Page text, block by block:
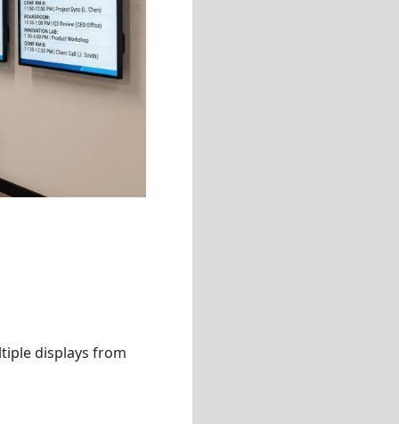
displays from